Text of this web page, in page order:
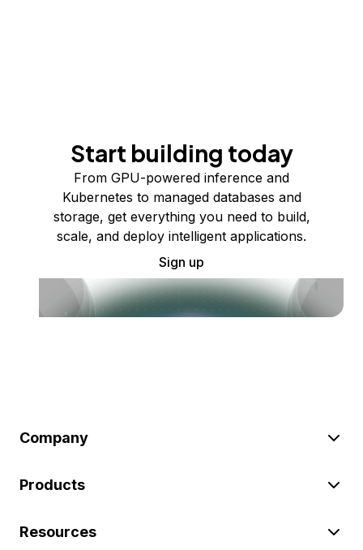
Start building today
From GPU-powered inference and
Kubernetes to managed databases and
storage, get everything you need to build,
scale, and deploy intelligent applications.
Sign up
Company
Products
Resources